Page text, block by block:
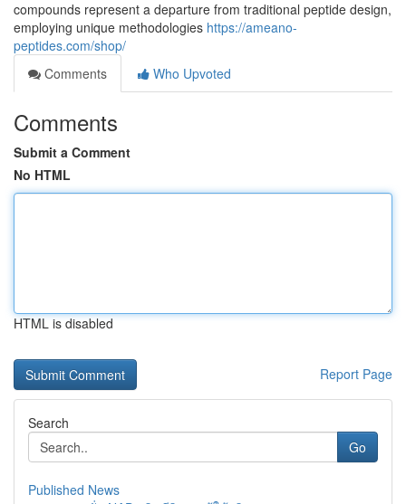
compounds represent a departure from traditional peptide design,
employing unique methodologies https://ameano-
peptides.com/shop/
Comments
Who Upvoted
Comments
Submit a Comment
No HTML
HTML is disabled
Report Page
Search
Go
Published News